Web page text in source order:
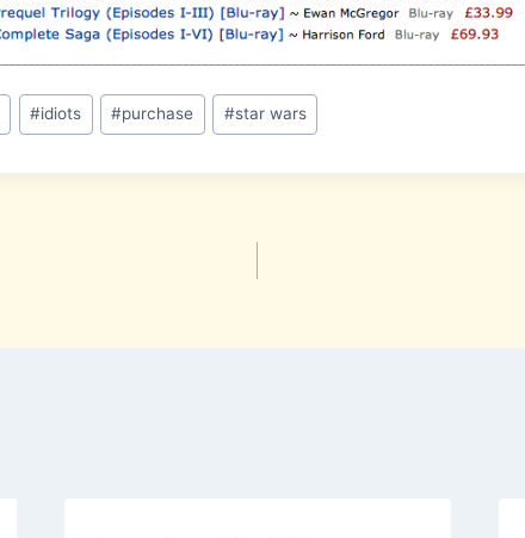
#idiots #purchase #star wars